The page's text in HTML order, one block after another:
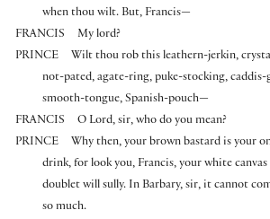
when thou wilt. But, Francis—
FRANCIS
My lord?
PRINCE
Wilt thou rob this leathern-jerkin,
not-pated, agate-ring, puke-stocking, caddis-
smooth-tongue, Spanish-pouch—
FRANCIS
O Lord, sir, who do you mean?
PRINCE
Why then, your brown bastard is your
drink, for look you, Francis, your white canvas
doublet will sully. In Barbary, sir, it cannot
so much.